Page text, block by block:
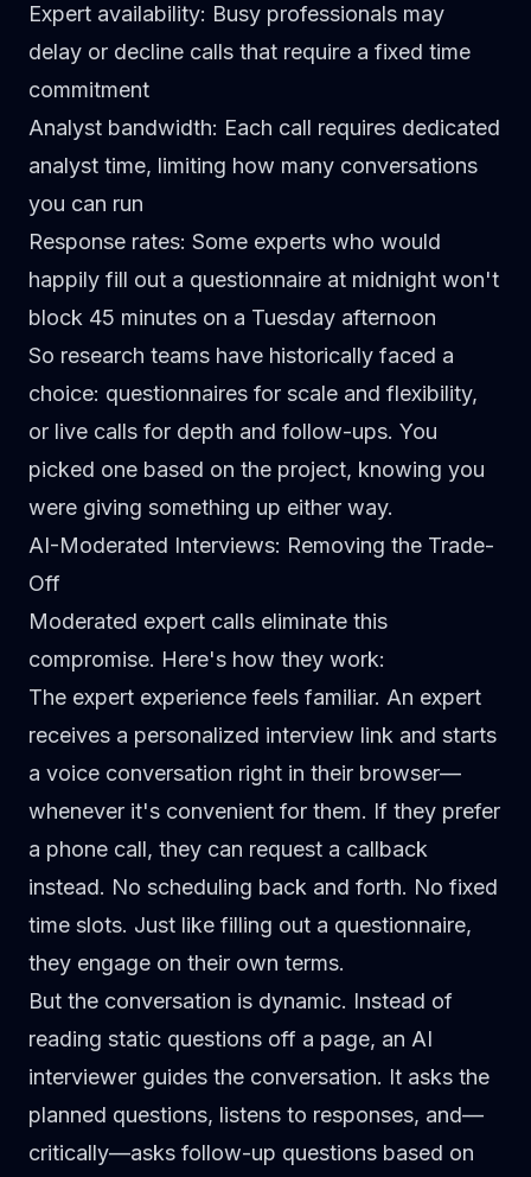
Expert availability: Busy professionals may
delay or decline calls that require a fixed time
commitment
Analyst bandwidth: Each call requires dedicated
analyst time, limiting how many conversations
you can run
Response rates: Some experts who would
happily fill out a questionnaire at midnight won't
block 45 minutes on a Tuesday afternoon
So research teams have historically faced a
choice: questionnaires for scale and flexibility,
or live calls for depth and follow-ups. You
picked one based on the project, knowing you
were giving something up either way.
AI-Moderated Interviews: Removing the Trade-
Off
Moderated expert calls eliminate this
compromise. Here's how they work:
The expert experience feels familiar. An expert
receives a personalized interview link and starts
a voice conversation right in their browser—
whenever it's convenient for them. If they prefer
a phone call, they can request a callback
instead. No scheduling back and forth. No fixed
time slots. Just like filling out a questionnaire,
they engage on their own terms.
But the conversation is dynamic. Instead of
reading static questions off a page, an AI
interviewer guides the conversation. It asks the
planned questions, listens to responses, and—
critically—asks follow-up questions based on